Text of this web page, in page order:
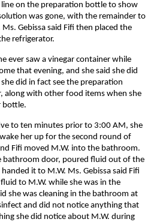
on the preparation bottle to show
was gone, with the remainder to
Gebissa said Fifi then placed the
refrigerator.
ever saw a vinegar container while
that evening, and she said she did
did in fact see the preparation
along with other food items when she
bottle.
to ten minutes prior to 3:00 AM, she
her up for the second round of
Fifi moved M.W. into the bathroom.
bathroom door, poured fluid out of the
it to M.W. Ms. Gebissa said Fifi
to M.W. while she was in the
she was cleaning in the bathroom at
and did not notice anything that
she did notice about M.W. during